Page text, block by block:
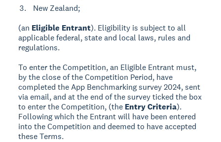
New Zealand;
(an Eligible Entrant). Eligibility is subject to all
applicable federal, state and local laws, rules and
regulations.
To enter the Competition, an Eligible Entrant must,
by the close of the Competition Period, have
completed the App Benchmarking survey 2024, sent
via email, and at the end of the survey ticked the box
to enter the Competition, (the Entry Criteria).
Following which the Entrant will have been entered
into the Competition and deemed to have accepted
these Terms.